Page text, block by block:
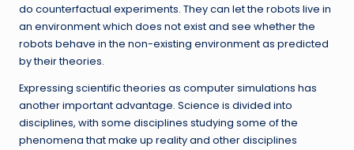
do counterfactual experiments. They can let the robots live in
an environment which does not exist and see whether the
robots behave in the non-existing environment as predicted
by their theories.
Expressing scientific theories as computer simulations has
another important advantage. Science is divided into
disciplines, with some disciplines studying some of the
phenomena that make up reality and other disciplines